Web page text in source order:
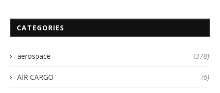
CATEGORIES
aerospace (378)
AIR CARGO (6)